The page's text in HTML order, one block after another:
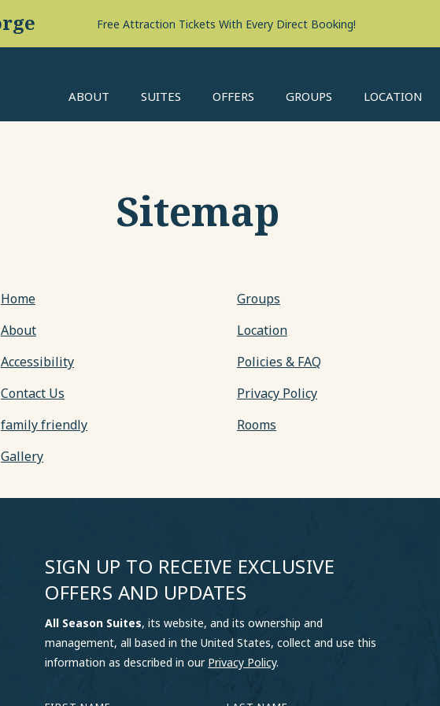
ABOUT SUITES OFFERS GROUPS LOCATION
Sitemap
Home
About
Accessibility
Contact Us
family friendly
Gallery
Groups
Location
Policies & FAQ
Privacy Policy
Rooms
SIGN UP TO RECEIVE EXCLUSIVE
OFFERS AND UPDATES
All Season Suites, its website, and its ownership and
management, all based in the United States, collect and use this
information as described in our Privacy Policy.